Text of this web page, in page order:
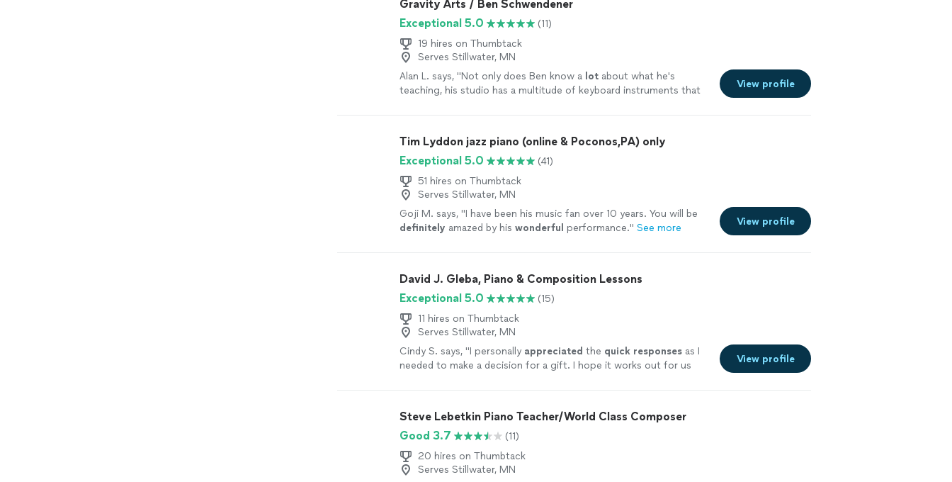
Gravity Arts / Ben Schwendener
Exceptional 5.0
(11)
19 hires on Thumbtack
Serves Stillwater, MN
Alan L. says, "Not only does Ben know a lotabout what he's
teaching, his studio has a multitude of keyboard instruments that
View profile
Tim Lyddon jazz piano (online & Poconos,PA) only
Exceptional 5.0
(41)
51 hires on Thumbtack
Serves Stillwater, MN
Goji M. says, "I have been his music fan over 10 years. You will be
definitely amazed by his wonderful performance." See more
View profile
David J. Gleba, Piano & Composition Lessons
Exceptional 5.0
(15)
11 hires on Thumbtack
Serves Stillwater, MN
Cindy S. says, "I personally appreciated the quick responsesas I
needed to make a decision for a gift. I hope it works out for us
View profile
Steve Lebetkin Piano Teacher/World Class Composer
Good 3.7
(11)
20 hires on Thumbtack
Serves Stillwater, MN